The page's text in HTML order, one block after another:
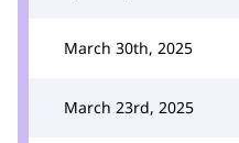
March 30th, 2025
March 23rd, 2025